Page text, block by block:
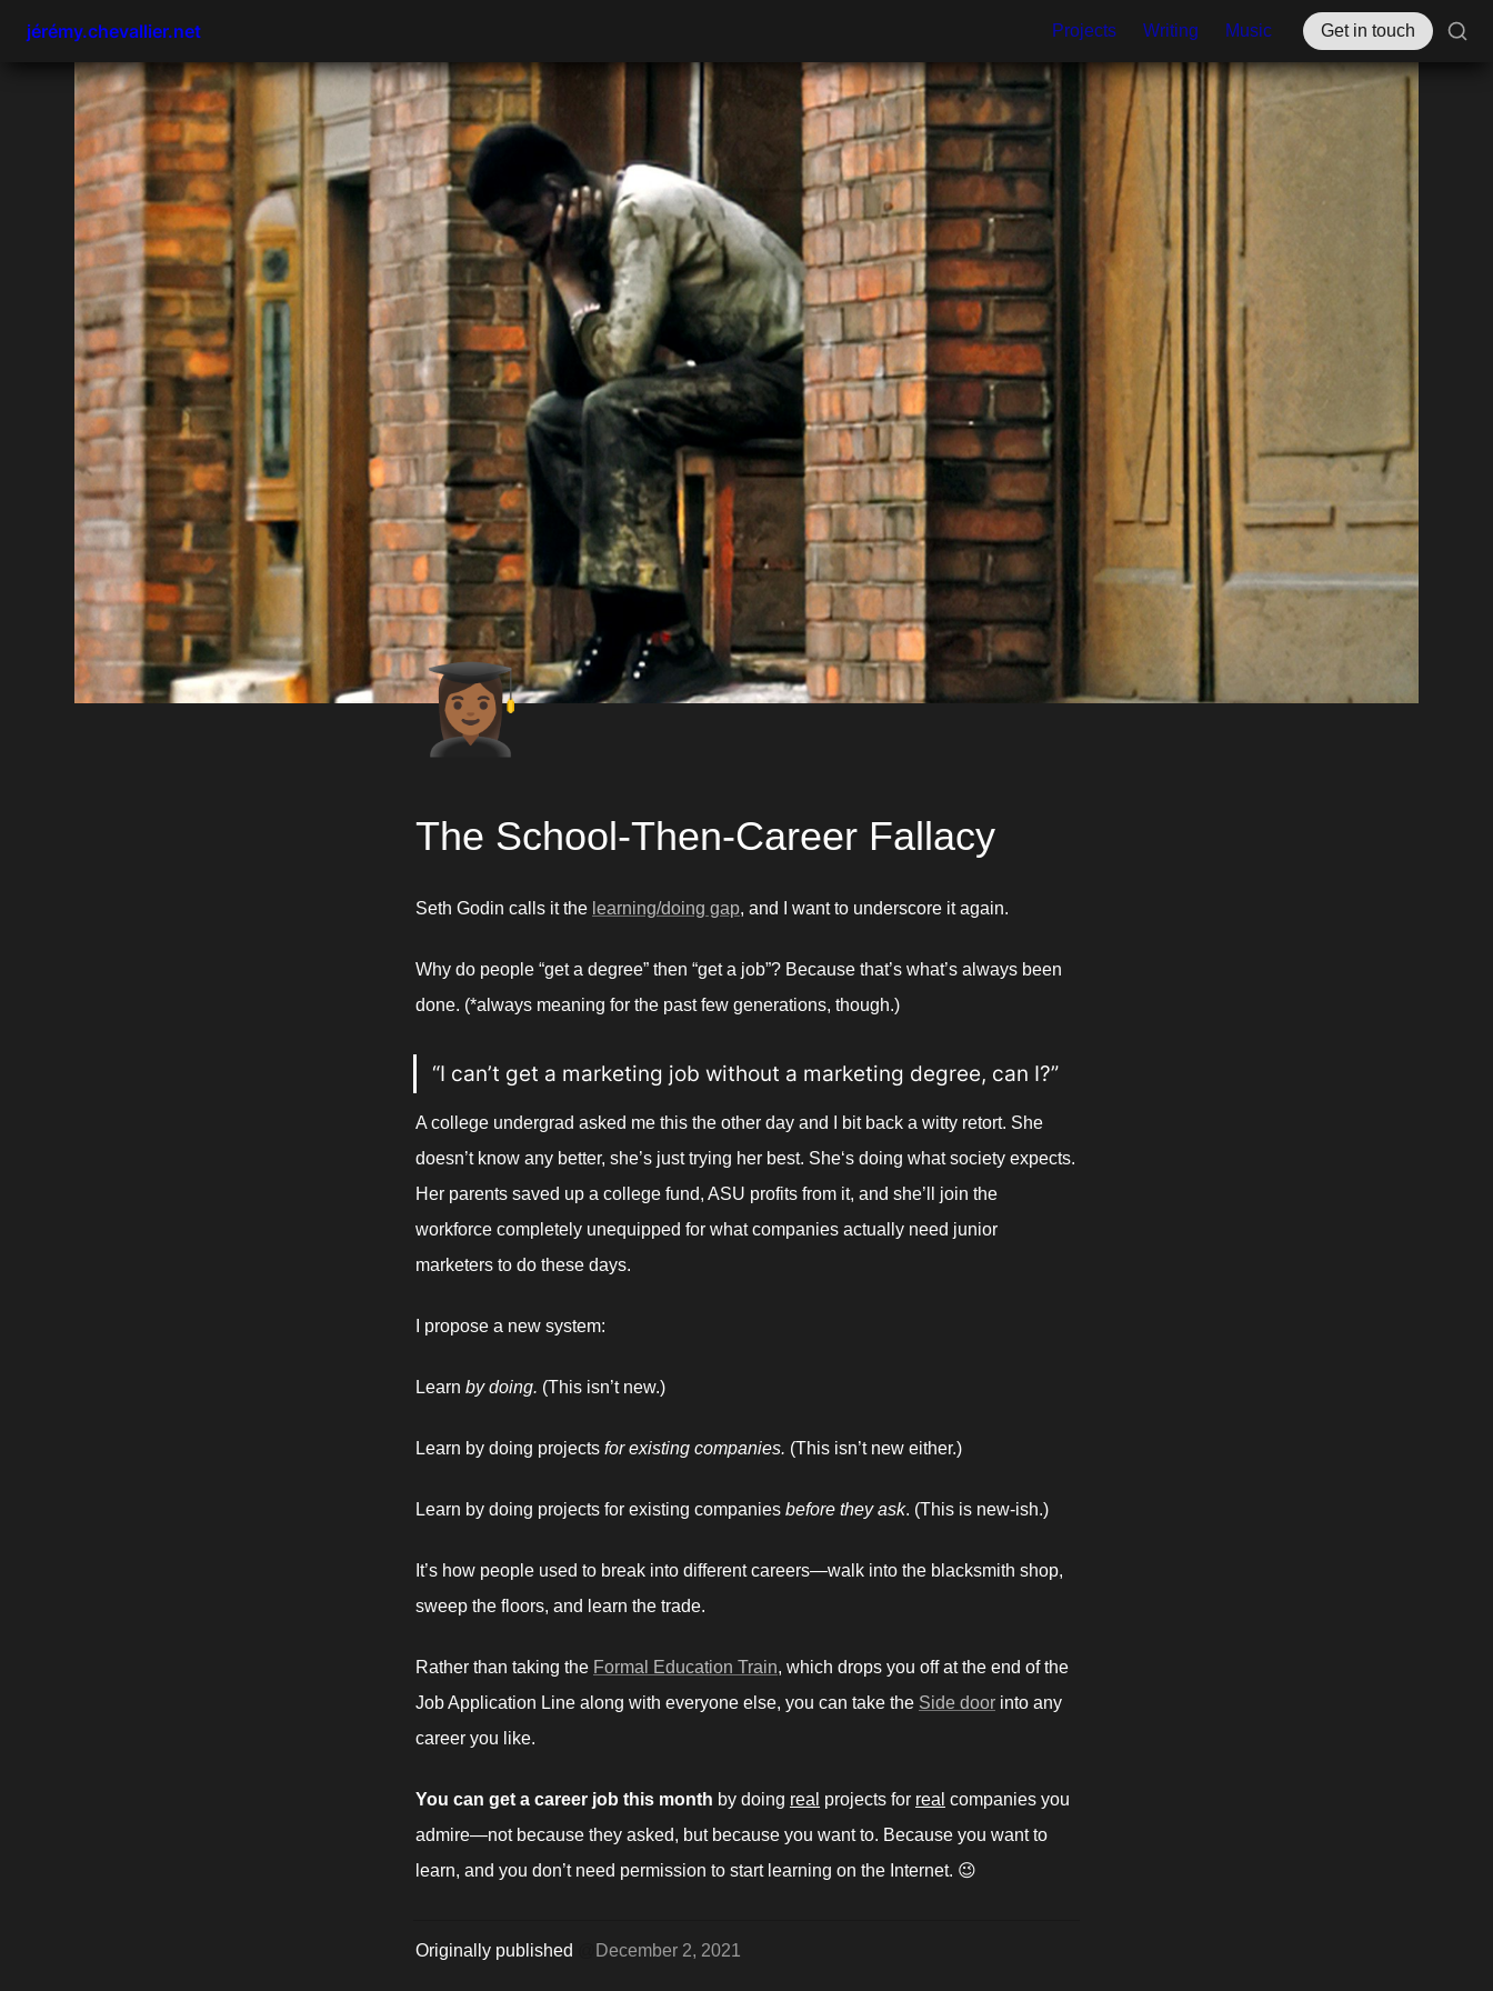
jérémy.chevallier.net Projects Writing Music Get in touch
👩🏾‍🎓
The School-Then-Career Fallacy
Seth Godin calls it the learning/doing gap, and I want to underscore it again.
Why do people “get a degree” then “get a job”? Because that’s what’s always been
done. (*always meaning for the past few generations, though.)
“I can’t get a marketing job without a marketing degree, can I?”
A college undergrad asked me this the other day and I bit back a witty retort. She
doesn’t know any better, she’s just trying her best. She‘s doing what society expects.
Her parents saved up a college fund, ASU profits from it, and she’ll join the
workforce completely unequipped for what companies actually need junior
marketers to do these days.
I propose a new system:
Learn by doing. (This isn’t new.)
Learn by doing projects for existing companies. (This isn’t new either.)
Learn by doing projects for existing companies before they ask. (This is new-ish.)
It’s how people used to break into different careers—walk into the blacksmith shop,
sweep the floors, and learn the trade.
Rather than taking the Formal Education Train, which drops you off at the end of the
Job Application Line along with everyone else, you can take the Side door into any
career you like.
You can get a career job this month by doing real projects for real companies you
admire—not because they asked, but because you want to. Because you want to
learn, and you don’t need permission to start learning on the Internet. 😉
Originally published December 2, 2021